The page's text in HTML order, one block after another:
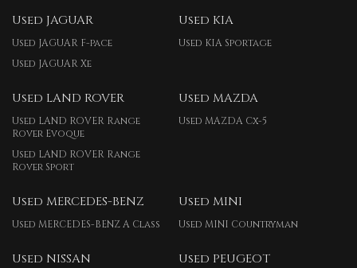
Used JAGUAR
Used JAGUAR F-pace
Used JAGUAR Xe
Used KIA
Used KIA Sportage
Used LAND ROVER
Used LAND ROVER Range
Rover Evoque
Used LAND ROVER Range
Rover Sport
Used MAZDA
Used MAZDA Cx-5
Used MERCEDES-BENZ
Used MERCEDES-BENZ A Class
Used MINI
Used MINI Countryman
Used NISSAN Used PEUGEOT